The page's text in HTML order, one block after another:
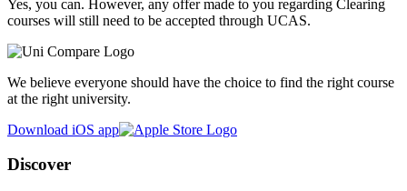
Yes, you can. However, any offer made to you regarding Clearing
courses will still need to be accepted through UCAS.
We believe everyone should have the choice to find the right course
at the right university.
Download iOS app
Discover